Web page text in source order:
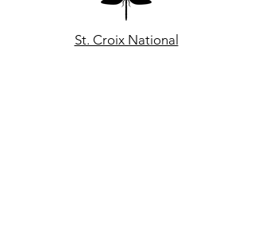
St. Croix National